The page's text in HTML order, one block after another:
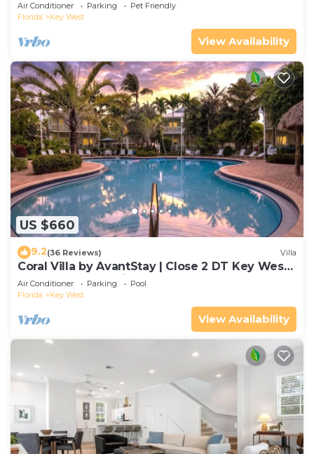
Air Conditioner Parking
Pet Friendly
Florida
Key West
View Availability
US $660
9.2(36 Reviews) Villa
Coral Villa by AvantStay | Close 2 DT Key West |
Shared Pool & Patio!
Air Conditioner Parking
Pool
Florida
Key West
View Availability